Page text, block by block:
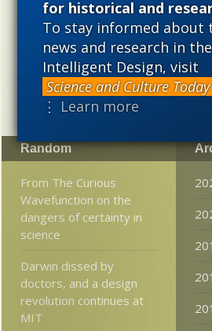
for historical and
To stay informed about
news and research in
Intelligent Design, visit
Science and Culture Today
⋮ Learn more
cosmological evolution — an
increasing theoretical and
needs to be vigorously developed
intellectual, and cultural project.
Random
From The Curious
Wavefunction on the
dangers of certainty in
science
Darwin dissed by
doctors, and a design
revolution continues at
MIT